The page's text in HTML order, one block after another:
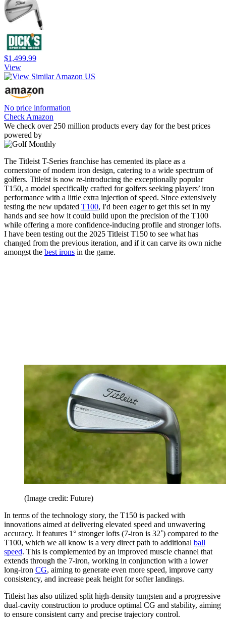
$1,499.99
View
No price information
Check Amazon
We check over 250 million products every day for the best prices
powered by
The Titleist T-Series franchise has cemented its place as a
cornerstone of modern iron design, catering to a wide spectrum of
golfers. Titleist is now re-introducing the exceptionally popular
T150, a model specifically crafted for golfers seeking players’ iron
performance with a little extra injection of speed. Since extensively
testing the new updated T100, I'd been eager to get this set in my
hands and see how it could build upon the precision of the T100
while offering a more confidence-inducing profile and stronger lofts.
I have been testing out the 2025 Titleist T150 to see what has
changed from the previous iteration, and if it can carve its own niche
amongst the best irons in the game.
(Image credit: Future)
In terms of the technology story, the T150 is packed with
innovations aimed at delivering elevated speed and unwavering
accuracy. It features 1° stronger lofts (7-iron is 32˚) compared to the
T100, which we all know is a very direct path to additional ball
speed. This is complemented by an improved muscle channel that
extends through the 7-iron, working in conjunction with a lower
long-iron CG, aiming to generate even more speed, improve carry
consistency, and increase peak height for softer landings.
Titleist has also utilized split high-density tungsten and a progressive
dual-cavity construction to produce optimal CG and stability, aiming
to ensure consistent carry and precise trajectory control.